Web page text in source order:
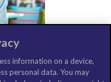
information on a device,
personal data. You may